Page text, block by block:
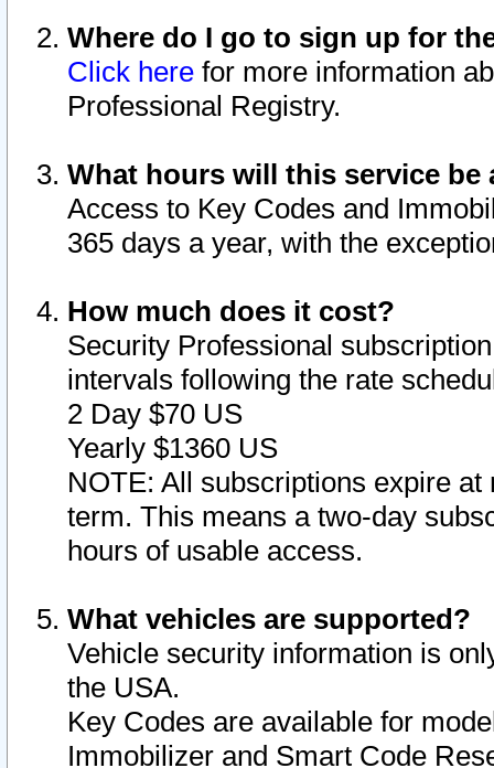
Where do I go to sign up for
Click here for more information
Professional Registry.
What hours will this service be
Access to Key Codes and
365 days a year, with the
How much does it cost?
Security Professional
intervals following the rate
2 Day $70 US
Yearly $1360 US
NOTE: All subscriptions expire
term. This means a two-day
hours of usable access.
What vehicles are supported?
Vehicle security information is
the USA.
Key Codes are available for
Immobilizer and Smart Code